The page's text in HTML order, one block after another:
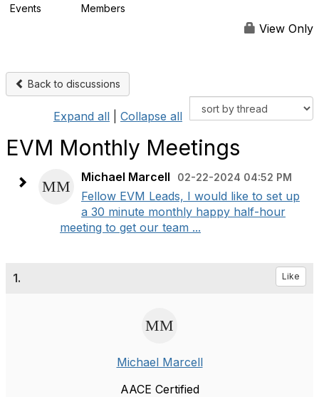
n
Events Members
View Only
Back to discussions
Expand all Collapse all
EVM Monthly Meetings
Michael Marcell 02-22-2024 04:52 PM
Fellow EVM Leads, I would like to set up
a 30 minute monthly happy half-hour
meeting to get our team ...
1. Like
Michael Marcell
AACE Certified